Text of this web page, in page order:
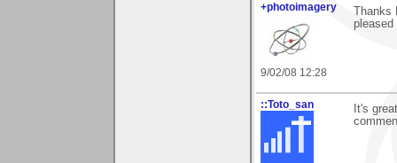
+photoimagery
9/02/08 12:28
::Toto_san
It's